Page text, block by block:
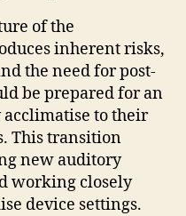
of the
inherent risks,
the need for post-
be prepared for an
acclimatise to their
This transition
new auditory
working closely
device settings.